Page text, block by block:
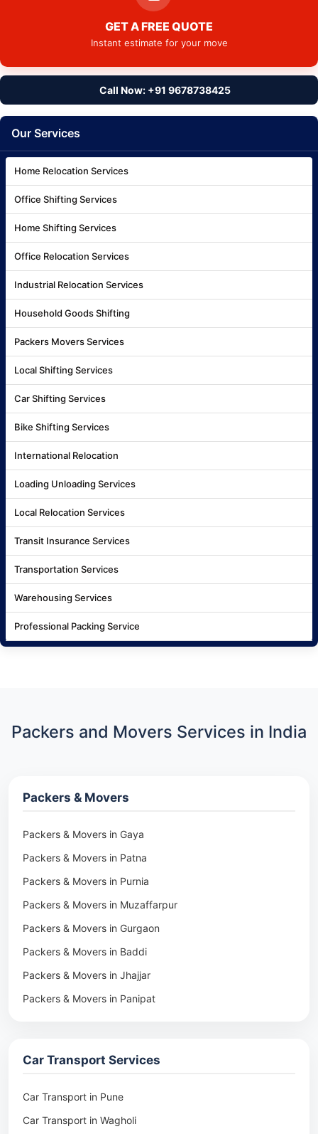
GET A FREE QUOTE
Instant estimate for your move
Call Now: +91 9678738425
Our Services
Home Relocation Services
Office Shifting Services
Home Shifting Services
Office Relocation Services
Industrial Relocation Services
Household Goods Shifting
Packers Movers Services
Local Shifting Services
Car Shifting Services
Bike Shifting Services
International Relocation
Loading Unloading Services
Local Relocation Services
Transit Insurance Services
Transportation Services
Warehousing Services
Professional Packing Service
Packers and Movers Services in India
Packers & Movers
Packers & Movers in Gaya
Packers & Movers in Patna
Packers & Movers in Purnia
Packers & Movers in Muzaffarpur
Packers & Movers in Gurgaon
Packers & Movers in Baddi
Packers & Movers in Jhajjar
Packers & Movers in Panipat
Packers & Movers in Pune
Packers & Movers in Khadki
Packers & Movers in Camp Pune
Car Transport Services
Car Transport in Pune
Car Transport in Wagholi